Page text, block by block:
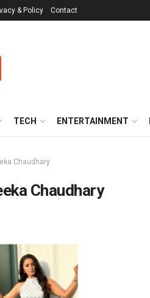
& Policy Contact
TECH ENTERTAINMENT
Chaudhary
Chaudhary